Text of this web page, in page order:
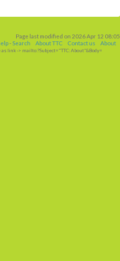
Page last modified on 2026 Apr 12 08:05
- Search About TTC Contact us
About
as link-> mailto:?Subject="TTC: About"&Body=